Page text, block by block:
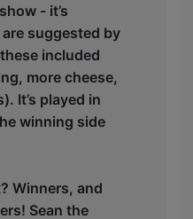
- it’s
suggested by
included
more cheese,
It’s played in
winning side
Winners, and
Sean the